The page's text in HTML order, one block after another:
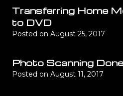
Transferring Home
to DVD
Posted on August 25, 2017
Photo Scanning
Posted on August 11, 2017